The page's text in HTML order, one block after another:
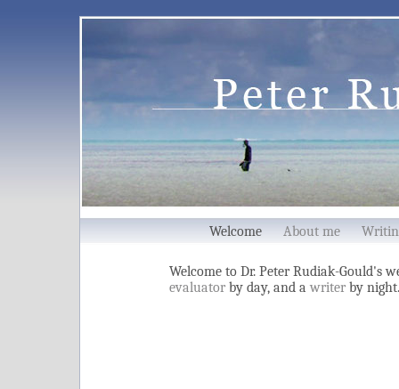
Welcome About me
Welcome to Dr. Peter Rudiak-Gould's
evaluator by day, and a writer by night.